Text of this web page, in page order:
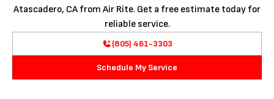
Atascadero, CA from Air Rite. Get a free estimate today for
reliable service.
(805) 461-3303
Schedule My Service